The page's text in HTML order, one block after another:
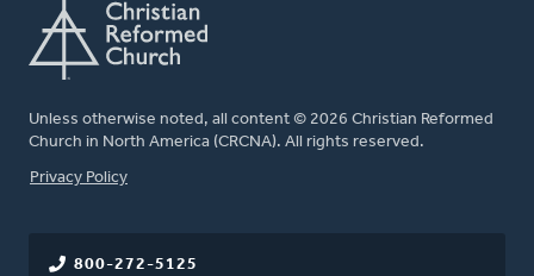
Unless otherwise noted, all content © 2026 Christian Reformed
Church in North America (CRCNA). All rights reserved.
FOOTER
Privacy Policy
800-272-5125